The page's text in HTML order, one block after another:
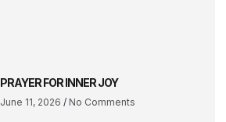
PRAYER FOR INNER JOY
June 11, 2026 No Comments